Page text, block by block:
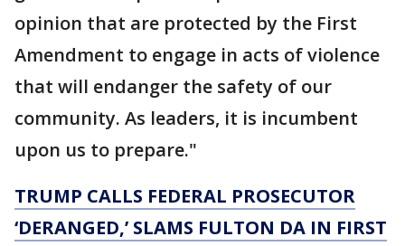
opinion that are protected by the First
Amendment to engage in acts of violence
that will endanger the safety of our
community. As leaders, it is incumbent
upon us to prepare."
TRUMP CALLS FEDERAL PROSECUTOR
‘DERANGED,’ SLAMS FULTON DA IN FIRST